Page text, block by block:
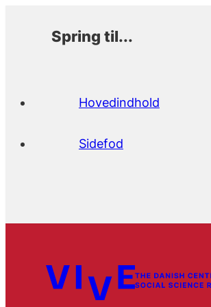
Spring til...
Hovedindhold
Sidefod